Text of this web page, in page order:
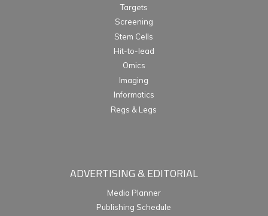
Targets
Screening
Stem Cells
Hit-to-lead
Omics
Imaging
Informatics
Regs & Legs
ADVERTISING & EDITORIAL
Media Planner
Publishing Schedule